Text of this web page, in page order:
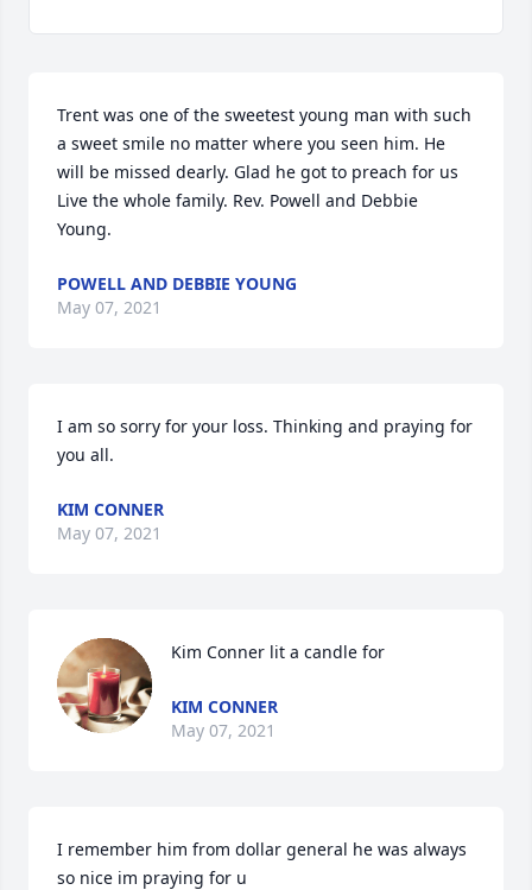
Trent was one of the sweetest young man with such
a sweet smile no matter where you seen him. He
will be missed dearly. Glad he got to preach for us
Live the whole family. Rev. Powell and Debbie
Young.
POWELL AND DEBBIE YOUNG
May 07, 2021
I am so sorry for your loss. Thinking and praying for
you all.
KIM CONNER
May 07, 2021
Kim Conner lit a candle for
KIM CONNER
May 07, 2021
I remember him from dollar general he was always
so nice im praying for u